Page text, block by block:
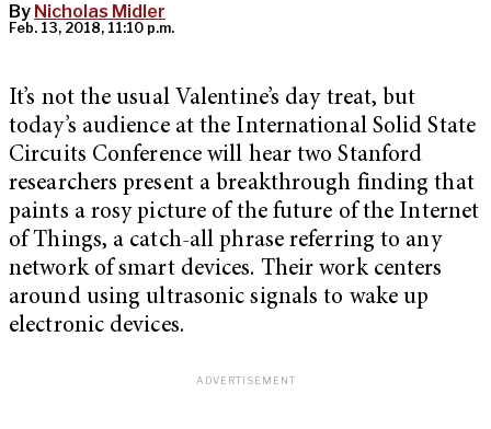
By Nicholas Midler
Feb. 13, 2018, 11:10 p.m.
It’s not the usual Valentine’s day treat, but
today’s audience at the International Solid State
Circuits Conference will hear two Stanford
researchers present a breakthrough finding that
paints a rosy picture of the future of the Internet
of Things, a catch-all phrase referring to any
network of smart devices. Their work centers
around using ultrasonic signals to wake up
electronic devices.